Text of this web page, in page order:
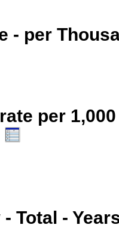
- per
per
Total -